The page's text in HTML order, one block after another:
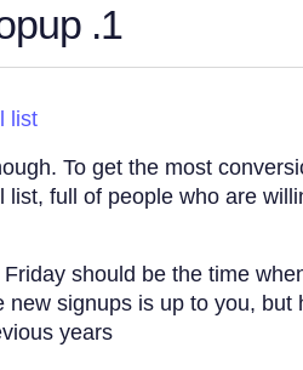
1. The Email Popup
list
To get the most
list, full of people who are
should be the time
new signups is up to you,
years.